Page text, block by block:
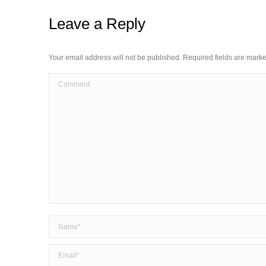
Leave a Reply
Your email address will not be published. Required fields are
Comment
Name *
Email *